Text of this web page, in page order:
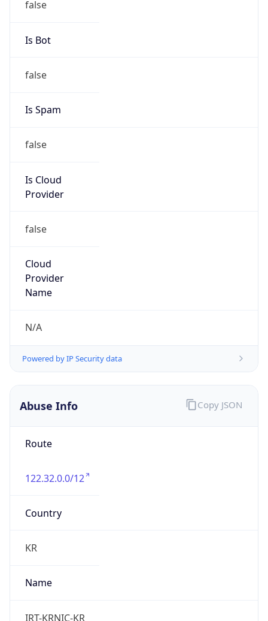
false
Is Bot
false
Is Spam
false
Is Cloud
Provider
false
Cloud
Provider
Name
N/A
Powered by IP Security data
Abuse Info
Route
122.32.0.0/12
Country
KR
Name
IRT-KRNIC-KR
Copy JSON